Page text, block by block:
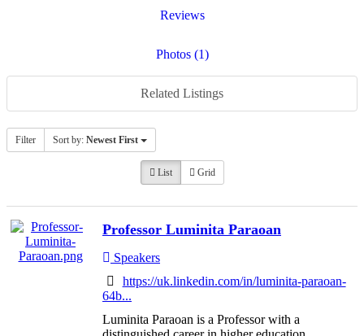
Reviews
Photos (1)
Related Listings
Filter Sort by: Newest First
List Grid
Professor Luminita Paraoan
Speakers
https://uk.linkedin.com/in/luminita-paraoan-
64b...
Luminita Paraoan is a Professor with a